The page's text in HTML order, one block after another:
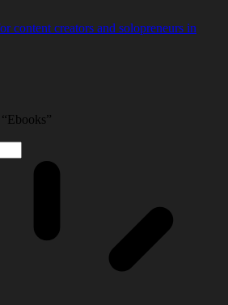
content creators and solopreneurs in